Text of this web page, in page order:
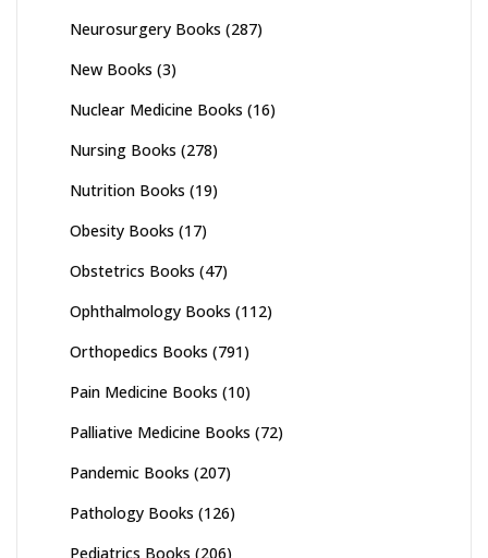
Neurosurgery Books (287)
New Books (3)
Nuclear Medicine Books (16)
Nursing Books (278)
Nutrition Books (19)
Obesity Books (17)
Obstetrics Books (47)
Ophthalmology Books (112)
Orthopedics Books (791)
Pain Medicine Books (10)
Palliative Medicine Books (72)
Pandemic Books (207)
Pathology Books (126)
Pediatrics Books (206)